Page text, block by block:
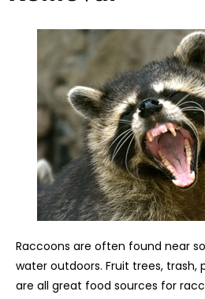
Raccoons are often found near
water outdoors. Fruit trees, trash,
are all great food sources for